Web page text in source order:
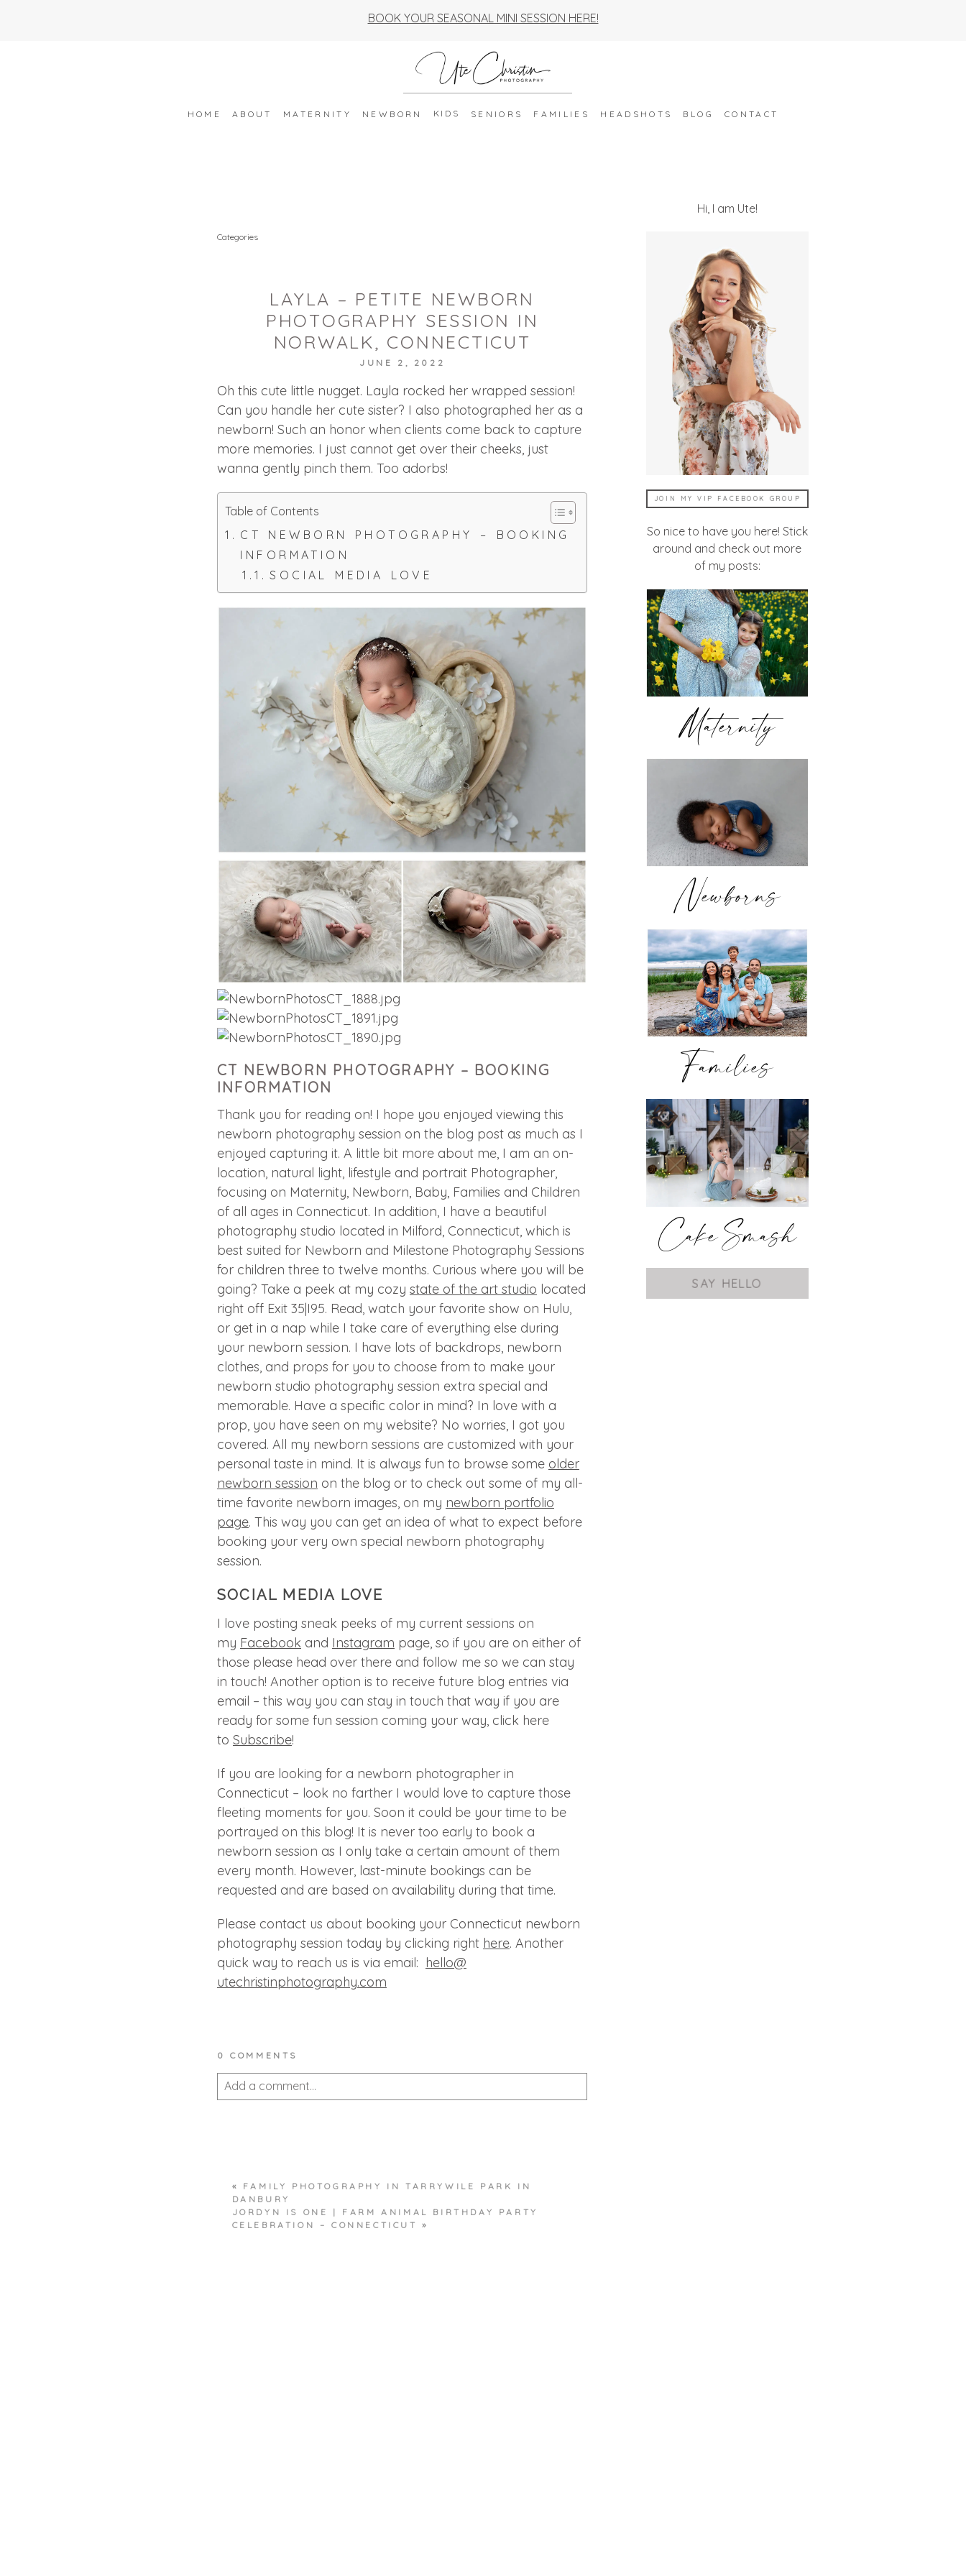
BOOK YOUR SEASONAL MINI SESSION HERE!
HOME ABOUT MATERNITY NEWBORN KIDS SENIORS FAMILIES HEADSHOTS BLOG CONTACT
Categories
LAYLA – PETITE NEWBORN
PHOTOGRAPHY SESSION IN
NORWALK, CONNECTICUT
JUNE 2, 2022
Oh this cute little nugget. Layla rocked her wrapped session!
Can you handle her cute sister? I also photographed her as a
newborn! Such an honor when clients come back to capture
more memories. I just cannot get over their cheeks, just
wanna gently pinch them. Too adorbs!
Table of Contents
CT NEWBORN PHOTOGRAPHY – BOOKING
INFORMATION
SOCIAL MEDIA LOVE
CT NEWBORN PHOTOGRAPHY – BOOKING
INFORMATION
Thank you for reading on! I hope you enjoyed viewing this
newborn photography session on the blog post as much as I
enjoyed capturing it. A little bit more about me, I am an on-
location, natural light, lifestyle and portrait Photographer,
focusing on Maternity, Newborn, Baby, Families and Children
of all ages in Connecticut. In addition, I have a beautiful
photography studio located in Milford, Connecticut, which is
best suited for Newborn and Milestone Photography Sessions
for children three to twelve months. Curious where you will be
going? Take a peek at my cozy state of the art studio located
right off Exit 35|I95. Read, watch your favorite show on Hulu,
or get in a nap while I take care of everything else during
your newborn session. I have lots of backdrops, newborn
clothes, and props for you to choose from to make your
newborn studio photography session extra special and
memorable. Have a specific color in mind? In love with a
prop, you have seen on my website? No worries, I got you
covered. All my newborn sessions are customized with your
personal taste in mind. It is always fun to browse some older
newborn session on the blog or to check out some of my all-
time favorite newborn images, on my newborn portfolio
page. This way you can get an idea of what to expect before
booking your very own special newborn photography
session.
SOCIAL MEDIA LOVE
I love posting sneak peeks of my current sessions on
my Facebook and Instagram page, so if you are on either of
those please head over there and follow me so we can stay
in touch! Another option is to receive future blog entries via
email – this way you can stay in touch that way if you are
ready for some fun session coming your way, click here
to Subscribe!
If you are looking for a newborn photographer in
Connecticut – look no farther I would love to capture those
fleeting moments for you. Soon it could be your time to be
portrayed on this blog! It is never too early to book a
newborn session as I only take a certain amount of them
every month. However, last-minute bookings can be
requested and are based on availability during that time.
Please contact us about booking your Connecticut newborn
photography session today by clicking right here. Another
quick way to reach us is via email: hello@
utechristinphotography.com
0 COMMENTS
Add a comment...
POST COMMENT
«
FAMILY PHOTOGRAPHY IN TARRYWILE PARK IN
DANBURY
JORDYN IS ONE | FARM ANIMAL BIRTHDAY PARTY
CELEBRATION – CONNECTICUT
»
Hi, I am Ute!
JOIN MY VIP FACEBOOK GROUP
So nice to have you here! Stick
around and check out more
of my posts:
Maternity
Newborns
Families
Cake Smash
SAY HELLO